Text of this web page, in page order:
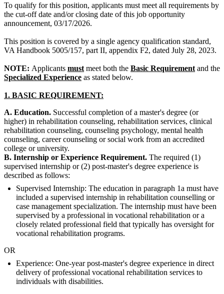
To qualify for this position, applicants must meet all requirements by
the cut-off date and/or closing date of this job opportunity
announcement, 03/17/2026.
This position is covered by a single agency qualification standard,
VA Handbook 5005/157, part II, appendix F2, dated July 28, 2023.
NOTE: Applicants must meet both the Basic Requirement and the
Specialized Experience as stated below.
1. BASIC REQUIREMENT:
A. Education. Successful completion of a master's degree (or
higher) in rehabilitation counseling, rehabilitation services, clinical
rehabilitation counseling, counseling psychology, mental health
counseling, career counseling or social work from an accredited
college or university.
B. Internship or Experience Requirement. The required (1)
supervised internship or (2) post-master's degree experience is
described as follows:
Supervised Internship: The education in paragraph 1a must have
included a supervised internship in rehabilitation counselling or
case management specialization. The internship must have been
supervised by a professional in vocational rehabilitation or a
closely related professional field that typically has oversight for
vocational rehabilitation programs.
OR
Experience: One-year post-master's degree experience in direct
delivery of professional vocational rehabilitation services to
individuals with disabilities.